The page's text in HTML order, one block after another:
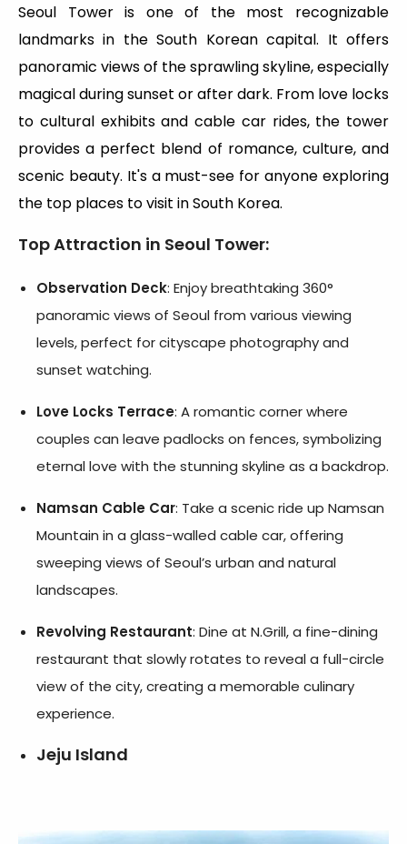
Seoul Tower is one of the most recognizable
landmarks in the South Korean capital. It offers
panoramic views of the sprawling skyline, especially
magical during sunset or after dark. From love locks
to cultural exhibits and cable car rides, the tower
provides a perfect blend of romance, culture, and
scenic beauty. It's a must-see for anyone exploring
the top places to visit in South Korea.
Top Attraction in Seoul Tower:
Observation Deck: Enjoy breathtaking 360°
panoramic views of Seoul from various viewing
levels, perfect for cityscape photography and
sunset watching.
Love Locks Terrace: A romantic corner where
couples can leave padlocks on fences, symbolizing
eternal love with the stunning skyline as a backdrop.
Namsan Cable Car: Take a scenic ride up Namsan
Mountain in a glass-walled cable car, offering
sweeping views of Seoul’s urban and natural
landscapes.
Revolving Restaurant: Dine at N.Grill, a fine-dining
restaurant that slowly rotates to reveal a full-circle
view of the city, creating a memorable culinary
experience.
Jeju Island